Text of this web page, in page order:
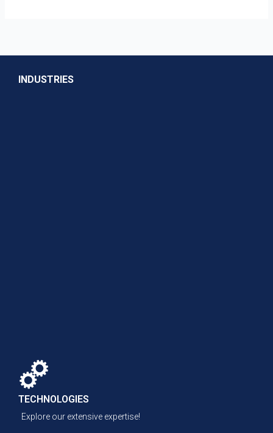
INDUSTRIES
TECHNOLOGIES
Explore our extensive expertise!